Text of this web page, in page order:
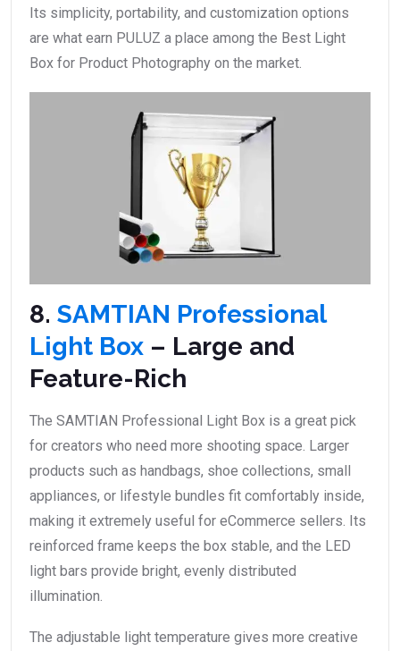
Its simplicity, portability, and customization options
are what earn PULUZ a place among the Best Light
Box for Product Photography on the market.
8. SAMTIAN Professional
Light Box – Large and
Feature-Rich
The SAMTIAN Professional Light Box is a great pick
for creators who need more shooting space. Larger
products such as handbags, shoe collections, small
appliances, or lifestyle bundles fit comfortably inside,
making it extremely useful for eCommerce sellers. Its
reinforced frame keeps the box stable, and the LED
light bars provide bright, evenly distributed
illumination.
The adjustable light temperature gives more creative